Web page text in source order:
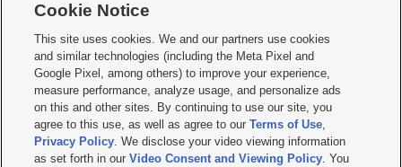
     
Mobile Apps| Newsletter|Advertise|Contact Us|Careers with KSL.com
Terms of use Privacy Statement| Video Consent Viewing Policy
Do Not Sell or Share My Data|EEO Public File Report| KSL-TV FCC Public File
KSL FM Radio FCC Public File|KSL AM Radio FCC Public File |FCC Applications
Closed Captioning Assistance
Cookie Notice
This site uses cookies. We and our partners use cookies
and similar technologies (including the Meta Pixel and
Google Pixel, among others) to improve your experience,
measure performance, analyze usage, and personalize ads
on this and other sites. By continuing to use our site, you
agree to this use, as well as agree to ourTerms of Use,
Privacy Policy. We disclose your video viewing information
as set forth in ourVideo Consent and Viewing Policy. You